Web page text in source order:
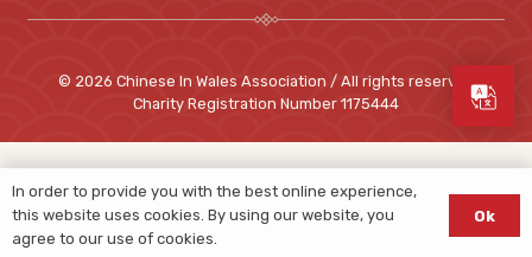
© 2026 Chinese In Wales Association / All rights reserved
Charity Registration Number 1175444
In order to provide you with the best online experience,
this website uses cookies. By using our website, you
agree to our use of cookies.
Ok